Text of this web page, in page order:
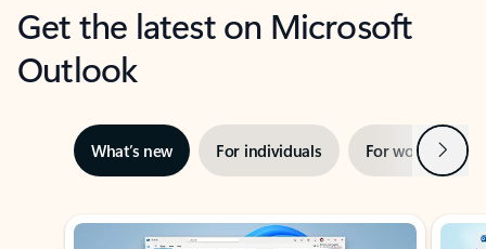
Get the latest on Microsoft
Outlook
What’s new For individuals For work Next
Showing slide 1 of 3